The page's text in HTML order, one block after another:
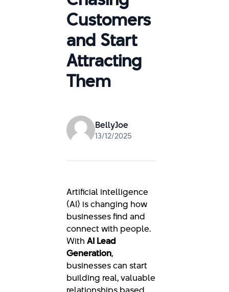
Customers
and Start
Attracting
Them
BellyJoe
13/12/2025
Artificial intelligence
(AI) is changing how
businesses find and
connect with people.
With AI Lead
Generation,
businesses can start
building real, valuable